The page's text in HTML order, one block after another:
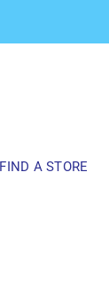
FIND A STORE